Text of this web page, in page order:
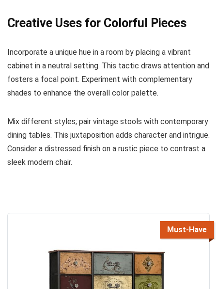
Creative Uses for Colorful Pieces
Incorporate a unique hue in a room by placing a vibrant
cabinet in a neutral setting. This tactic draws attention and
fosters a focal point. Experiment with complementary
shades to enhance the overall color palette.
Mix different styles; pair vintage stools with contemporary
dining tables. This juxtaposition adds character and intrigue.
Consider a distressed finish on a rustic piece to contrast a
sleek modern chair.
Must-Have